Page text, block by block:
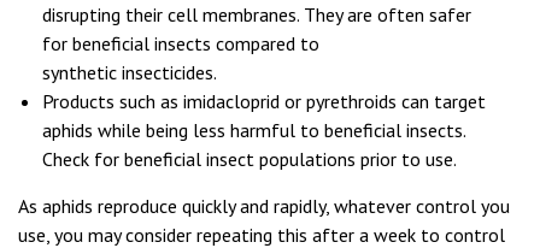
disrupting their cell membranes. They are often safer
for beneficial insects compared to
synthetic insecticides.
Products such as imidacloprid or pyrethroids can target
aphids while being less harmful to beneficial insects.
Check for beneficial insect populations prior to use.
As aphids reproduce quickly and rapidly, whatever control you
use, you may consider repeating this after a week to control